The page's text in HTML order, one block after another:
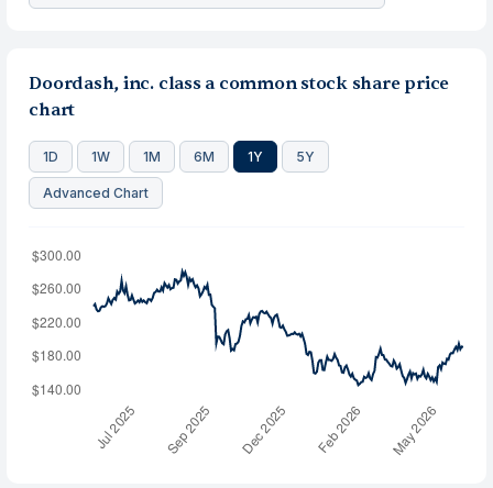
Doordash, inc. class a common stock share price
chart
1D 1W 1M 6M 1Y 5Y
Advanced Chart